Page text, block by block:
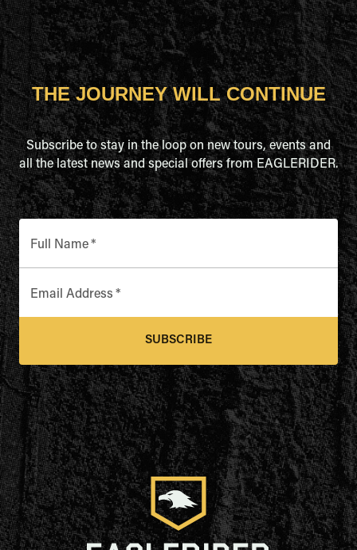
THE JOURNEY WILL CONTINUE
Subscribe to stay in the loop on new tours, events and
all the latest news and special offers from EAGLERIDER.
Full Name*
Email Address *
SUBSCRIBE